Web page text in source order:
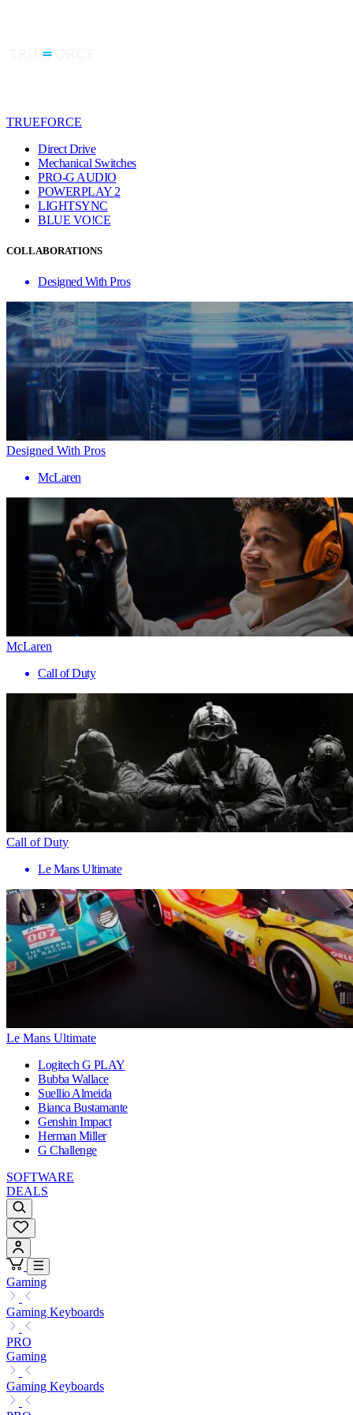
TRUEFORCE
Direct Drive
Mechanical Switches
PRO-G AUDIO
POWERPLAY 2
LIGHTSYNC
BLUE VO!CE
COLLABORATIONS
Designed With Pros
Designed With Pros
McLaren
McLaren
Call of Duty
Call of Duty
Le Mans Ultimate
Le Mans Ultimate
Logitech G PLAY
Bubba Wallace
Suellio Almeida
Bianca Bustamante
Genshin Impact
Herman Miller
G Challenge
SOFTWARE
DEALS
Gaming
Gaming Keyboards
PRO
Gaming
Gaming Keyboards